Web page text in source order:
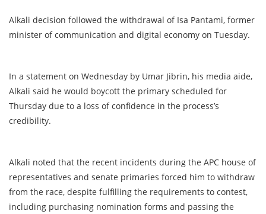
Alkali decision followed the withdrawal of Isa Pantami, former
minister of communication and digital economy on Tuesday.
In a statement on Wednesday by Umar Jibrin, his media aide,
Alkali said he would boycott the primary scheduled for
Thursday due to a loss of confidence in the process’s
credibility.
Alkali noted that the recent incidents during the APC house of
representatives and senate primaries forced him to withdraw
from the race, despite fulfilling the requirements to contest,
including purchasing nomination forms and passing the